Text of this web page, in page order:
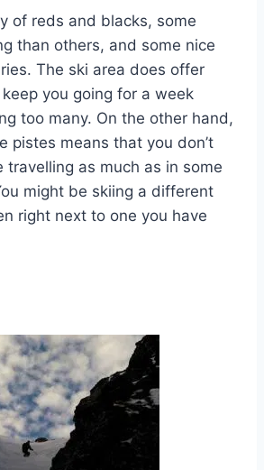
of reds and blacks, some
than others, and some nice
The ski area does offer
you going for a week
too many. On the other hand,
pistes means that you don’t
travelling as much as in some
might be skiing a different
right next to one you have